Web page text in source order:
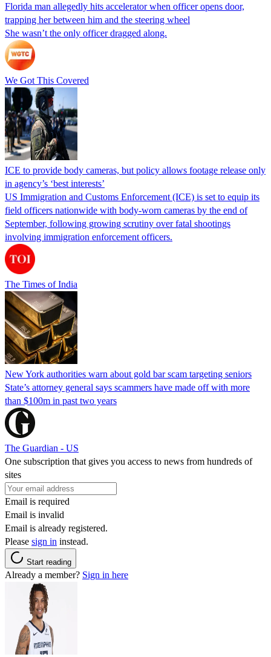
Florida man allegedly hits accelerator when officer opens door,
trapping her between him and the steering wheel
She wasn’t the only officer dragged along.
We Got This Covered
ICE to provide body cameras, but policy allows footage release only
in agency’s ‘best interests’
US Immigration and Customs Enforcement (ICE) is set to equip its
field officers nationwide with body-worn cameras by the end of
September, following growing scrutiny over fatal shootings
involving immigration enforcement officers.
The Times of India
New York authorities warn about gold bar scam targeting seniors
State’s attorney general says scammers have made off with more
than $100m in past two years
The Guardian - US
One subscription that gives you access to news from hundreds of
sites
Email is required
Email is invalid
Email is already registered.
Please sign in instead.
Start reading
Already a member? Sign in here